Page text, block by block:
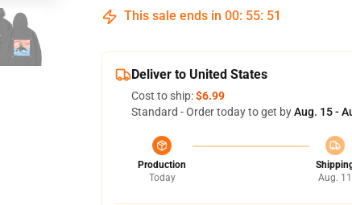
This sale ends in 00: 55: 49
Deliver to United States
Cost to ship:$6.99
Standard - Order today to get byAug. 15 -
Production
Today
Aug. 11